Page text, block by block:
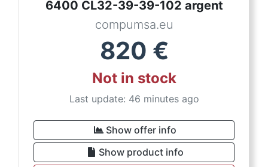
6400 CL32-39-39-102 argent
compumsa.eu
820 €
Not in stock
Last update: 46 minutes ago
Show offer info
Show product info